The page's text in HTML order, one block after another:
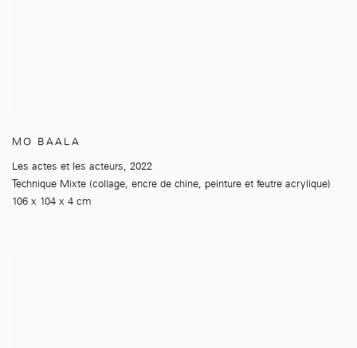
MO BAALA
Les actes et les acteurs, 2022
Technique Mixte (collage, encre de chine, peinture et feutre acrylique)
106 x 104 x 4 cm